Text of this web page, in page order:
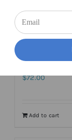
$72.00
Add to cart